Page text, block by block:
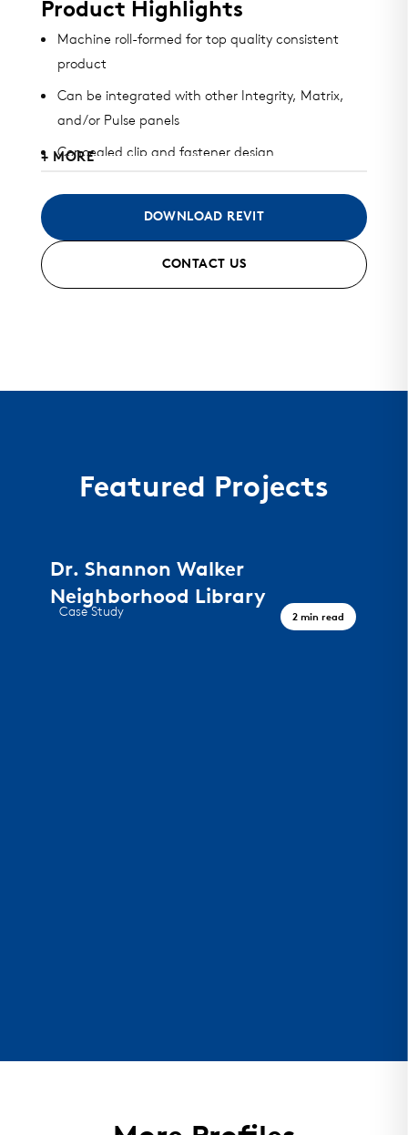
Product Highlights
Machine roll-formed for top quality consistent
product
Can be integrated with other Integrity, Matrix,
and/or Pulse panels
Concealed clip and fastener design
zinc, stainless steel, and copper
Can be installed horizontally, vertically, diagonally,
+ MORE
DOWNLOAD REVIT
CONTACT US
Featured Projects
Dr. Shannon Walker
Neighborhood Library
A Civic Landmark, Houston TX
Case Study 2 min read